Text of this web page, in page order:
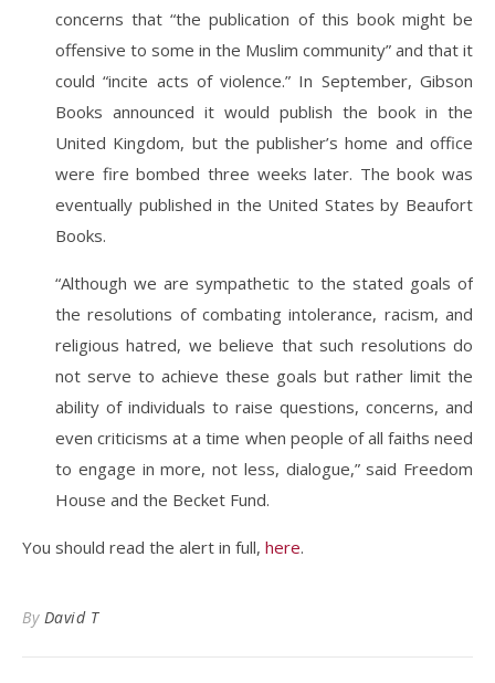
concerns that “the publication of this book might be
offensive to some in the Muslim community” and that it
could “incite acts of violence.” In September, Gibson
Books announced it would publish the book in the
United Kingdom, but the publisher’s home and office
were fire bombed three weeks later. The book was
eventually published in the United States by Beaufort
Books.
“Although we are sympathetic to the stated goals of
the resolutions of combating intolerance, racism, and
religious hatred, we believe that such resolutions do
not serve to achieve these goals but rather limit the
ability of individuals to raise questions, concerns, and
even criticisms at a time when people of all faiths need
to engage in more, not less, dialogue,” said Freedom
House and the Becket Fund.
You should read the alert in full, here.
By David T